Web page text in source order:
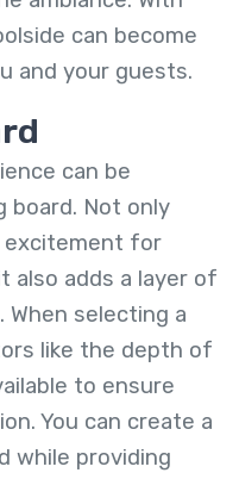
can become
and your guests.
can be
board. Not only
excitement for
also adds a layer of
When selecting a
like the depth of
to ensure
You can create a
while providing